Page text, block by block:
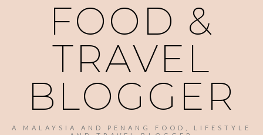
FOOD &
TRAVEL
BLOGGER
A MALAYSIA AND PENANG FOOD, LIFESTYLE